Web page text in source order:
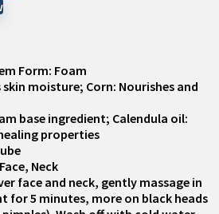
Form: Foam
skin moisture; Corn: Nourishes and
base ingredient; Calendula oil:
properties
Neck
face and neck, gently massage in
for 5 minutes, more on black heads